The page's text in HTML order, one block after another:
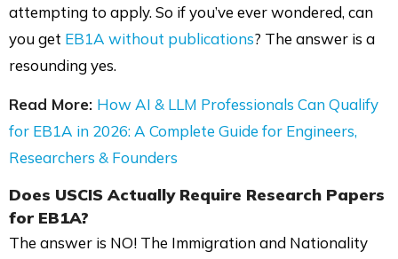
attempting to apply. So if you’ve ever wondered, can
you get EB1A without publications? The answer is a
resounding yes.
Read More: How AI & LLM Professionals Can Qualify
for EB1A in 2026: A Complete Guide for Engineers,
Researchers & Founders
Does USCIS Actually Require Research Papers
for EB1A?
The answer is NO! The Immigration and Nationality